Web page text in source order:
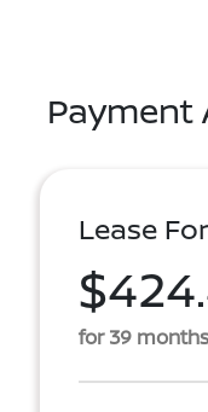
Payment
Lease For
for 39 months